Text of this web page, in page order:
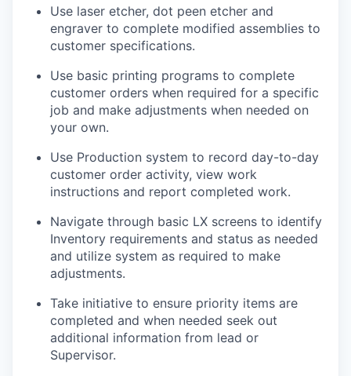
Use laser etcher, dot peen etcher and
engraver to complete modified assemblies to
customer specifications.
Use basic printing programs to complete
customer orders when required for a specific
job and make adjustments when needed on
your own.
Use Production system to record day-to-day
customer order activity, view work
instructions and report completed work.
Navigate through basic LX screens to identify
Inventory requirements and status as needed
and utilize system as required to make
adjustments.
Take initiative to ensure priority items are
completed and when needed seek out
additional information from lead or
Supervisor.